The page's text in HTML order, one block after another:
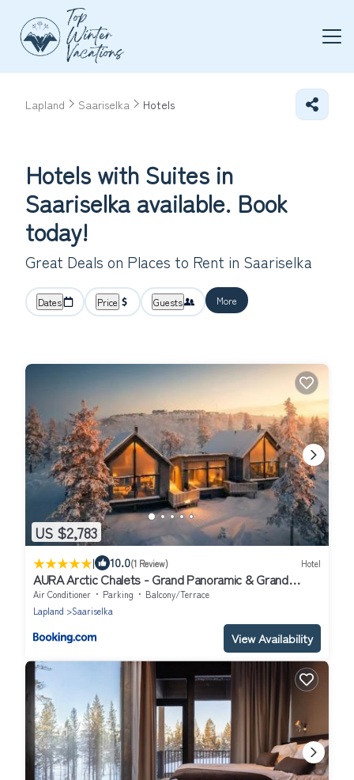
Lapland Saariselka Hotels
Hotels with Suites in
Saariselka available. Book
today!
Great Deals on Places to Rent in Saariselka
Dates Price Guests More
US $2,783
| 10.0(1 Review) Hotel
AURA Arctic Chalets - Grand Panoramic & Grand
Hideaway
Air Conditioner Parking
Balcony/Terrace
Lapland
Saariselka
View Availability